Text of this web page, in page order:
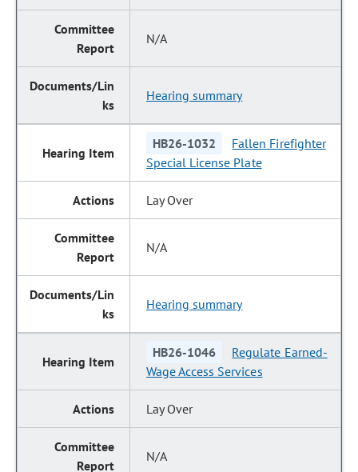
N/A
Hearing summary
HB26-1032
Fallen Firefighter
Special License Plate
Lay Over
N/A
Hearing summary
HB26-1046
Regulate Earned-
Wage Access Services
Lay Over
N/A